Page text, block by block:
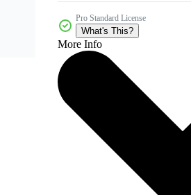
Pro Standard License
What's This?
More Info